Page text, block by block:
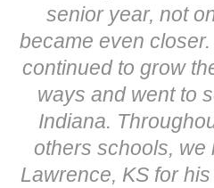
senior year, not
became even
continued to grow
ways and went to
Indiana.
others schools, we
Lawrence, KS for